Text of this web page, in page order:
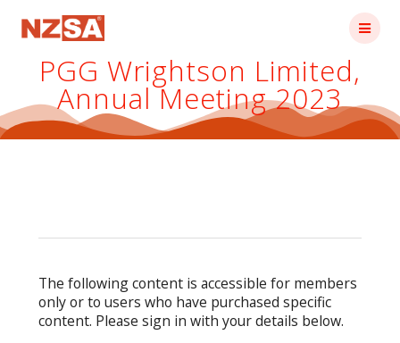
PGG Wrightson Limited,
Annual Meeting 2023
The following content is accessible for members
only or to users who have purchased specific
content. Please sign in with your details below.